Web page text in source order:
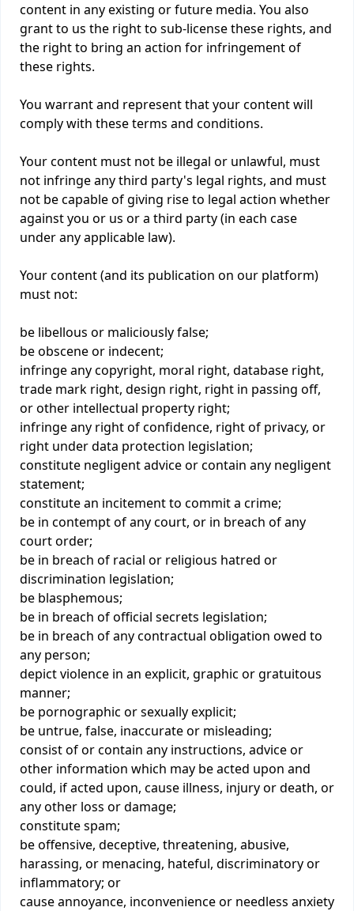
content in any existing or future media. You also
grant to us the right to sub-license these rights, and
the right to bring an action for infringement of
these rights.
You warrant and represent that your content will
comply with these terms and conditions.
Your content must not be illegal or unlawful, must
not infringe any third party's legal rights, and must
not be capable of giving rise to legal action whether
against you or us or a third party (in each case
under any applicable law).
Your content (and its publication on our platform)
must not:
be libellous or maliciously false;
be obscene or indecent;
infringe any copyright, moral right, database right,
trade mark right, design right, right in passing off,
or other intellectual property right;
infringe any right of confidence, right of privacy, or
right under data protection legislation;
constitute negligent advice or contain any negligent
statement;
constitute an incitement to commit a crime;
be in contempt of any court, or in breach of any
court order;
be in breach of racial or religious hatred or
discrimination legislation;
be blasphemous;
be in breach of official secrets legislation;
be in breach of any contractual obligation owed to
any person;
depict violence in an explicit, graphic or gratuitous
manner;
be pornographic or sexually explicit;
be untrue, false, inaccurate or misleading;
consist of or contain any instructions, advice or
other information which may be acted upon and
could, if acted upon, cause illness, injury or death, or
any other loss or damage;
constitute spam;
be offensive, deceptive, threatening, abusive,
harassing, or menacing, hateful, discriminatory or
inflammatory; or
cause annoyance, inconvenience or needless anxiety